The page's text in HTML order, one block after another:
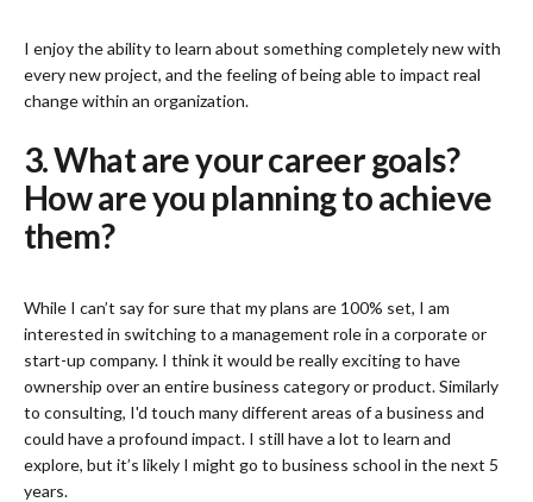
I enjoy the ability to learn about something completely new with
every new project, and the feeling of being able to impact real
change within an organization.
3. What are your career goals?
How are you planning to achieve
them?
While I can’t say for sure that my plans are 100% set, I am
interested in switching to a management role in a corporate or
start-up company. I think it would be really exciting to have
ownership over an entire business category or product. Similarly
to consulting, I'd touch many different areas of a business and
could have a profound impact. I still have a lot to learn and
explore, but it’s likely I might go to business school in the next 5
years.